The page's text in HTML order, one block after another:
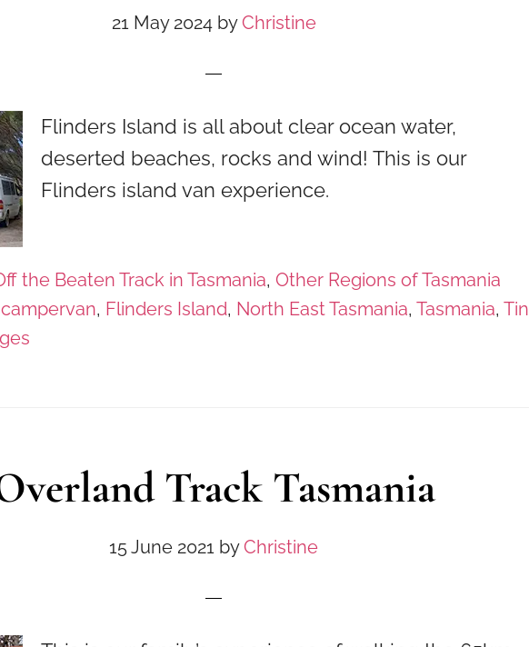
21 May 2024byChristine
Flinders Island is all about clear ocean water,
deserted beaches, rocks and wind! This is our
Flinders island van experience.
the Beaten Track in Tasmania, Other Regions of Tasmania
campervan, Flinders Island, North East Tasmania, Tasmania, Tin
Track Tasmania
15 June 2021 byChristine